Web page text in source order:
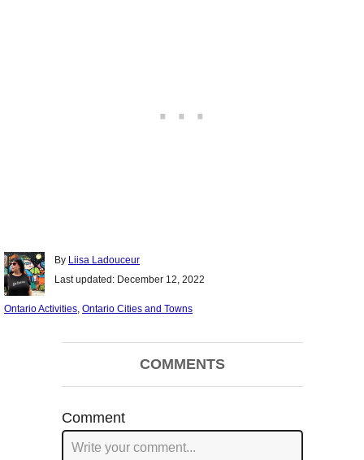
By Author
Liisa Ladouceur
Posted
Last updated: December 12, 2022
Categories
Ontario Activities, Ontario Cities and Towns
Post
navigation
COMMENTS
Comment